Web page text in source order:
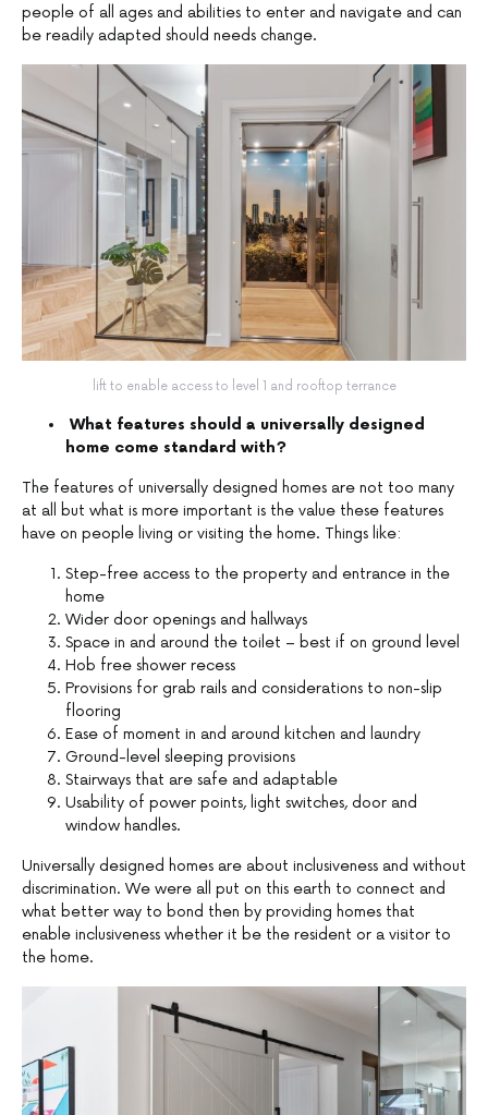
people of all ages and abilities to enter and navigate and can
be readily adapted should needs change.
lift to enable access to level 1 and rooftop terrance
What features should a universally designed
home come standard with?
The features of universally designed homes are not too many
at all but what is more important is the value these features
have on people living or visiting the home. Things like:
Step-free access to the property and entrance in the
home
Wider door openings and hallways
Space in and around the toilet – best if on ground level
Hob free shower recess
Provisions for grab rails and considerations to non-slip
flooring
Ease of moment in and around kitchen and laundry
Ground-level sleeping provisions
Stairways that are safe and adaptable
Usability of power points, light switches, door and
window handles.
Universally designed homes are about inclusiveness and without
discrimination. We were all put on this earth to connect and
what better way to bond then by providing homes that
enable inclusiveness whether it be the resident or a visitor to
the home.